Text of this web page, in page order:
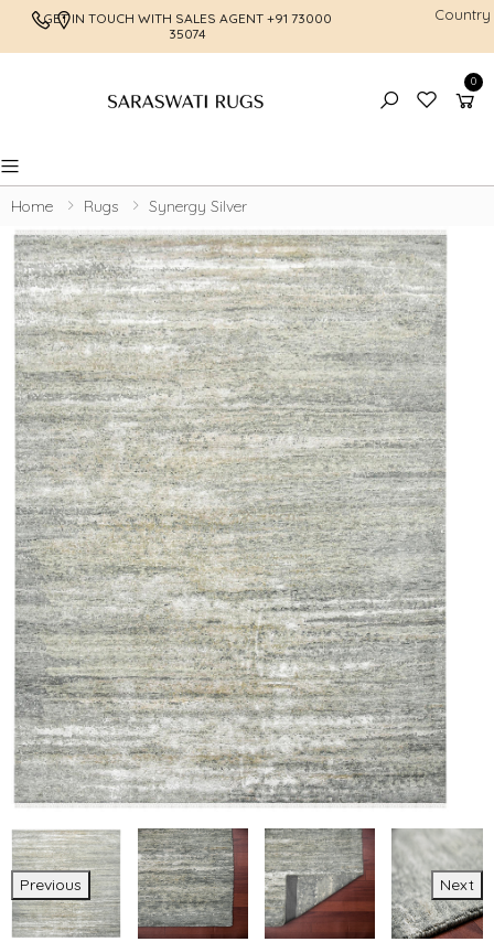
GET IN TOUCH WITH SALES AGENT +91 73000
35074
FREE
Country
0
Toggle mobile menu
Home Rugs Synergy Silver
Previous Next